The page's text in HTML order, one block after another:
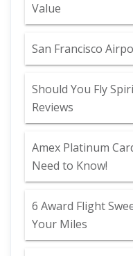
Value
San Francisco
Should You Fly
Reviews
Amex Platinum
Need to Know!
6 Award Flight
Your Miles